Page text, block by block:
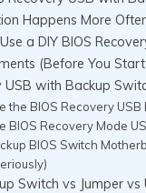
Happens More
a DIY BIOS
(Before You
USB with Backup
the BIOS Recovery USB
BIOS Recovery Mode
BIOS Switch
Switch vs Jumper vs